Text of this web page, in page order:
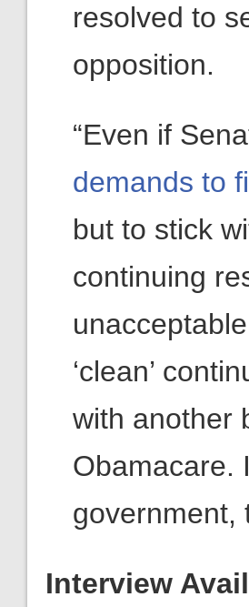
resolved to
opposition.
“Even if
demands to
but to stick
continuing
‘clean’
with another
Obamacare.
government,
Interview